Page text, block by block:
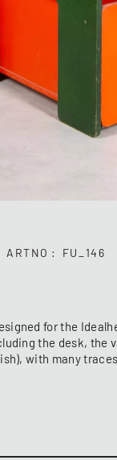
ARTNO FU_146
for the
the desk, the
with many